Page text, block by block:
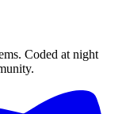
Coded at night